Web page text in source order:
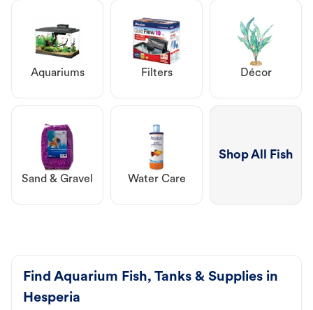
Aquariums Filters Décor
Sand & Gravel Water Care
Shop All Fish
Find Aquarium Fish, Tanks & Supplies in
Hesperia